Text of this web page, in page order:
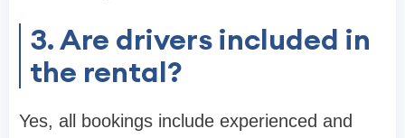
3. Are drivers included in
the rental?
Yes, all bookings include experienced and